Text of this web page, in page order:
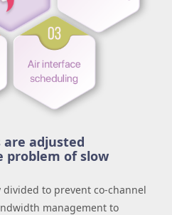
adjusted
problem of slow
to prevent co-channel
management to